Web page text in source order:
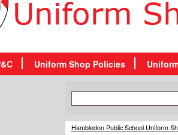
Uniform Shop Policies
Hambledon Public School Uniform